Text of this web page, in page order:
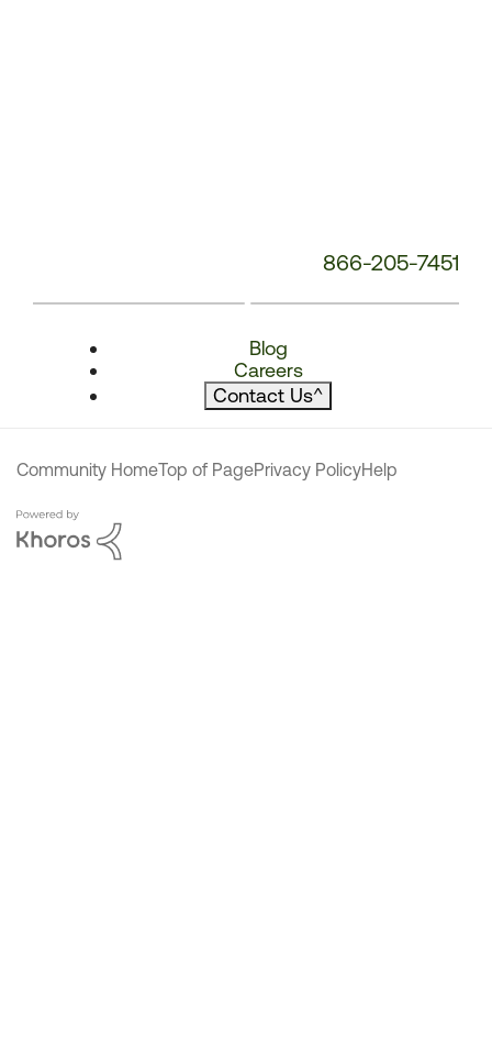
866-205-7451
Blog
Careers
Contact Us^
Community HomeTop of PagePrivacy PolicyHelp